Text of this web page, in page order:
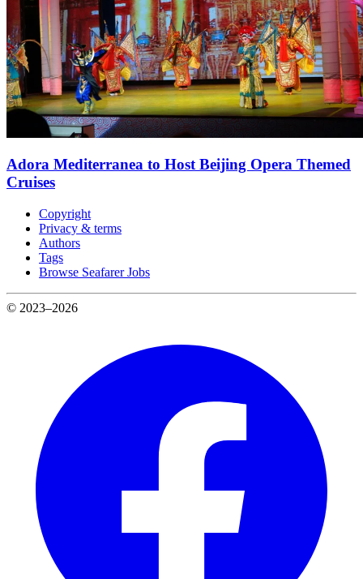
Adora Mediterranea to Host Beijing Opera Themed
Cruises
Copyright
Privacy & terms
Authors
Tags
Browse Seafarer Jobs
© 2023–2026